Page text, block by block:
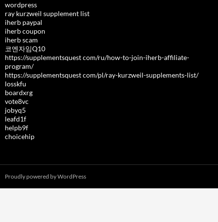
wordpress
ray kurzweil supplement list
iherb paypal
iherb coupon
iherb scam
코엔자임Q10
https://supplementsquest com/ru/how-to-join-iherb-affiliate-
program/
https://supplementsquest com/pl/ray-kurzweil-supplements-list/
losskfu
boardxrg
vote8vc
jobyq5
leafd1f
helpb9f
choicehip
Proudly powered by WordPress